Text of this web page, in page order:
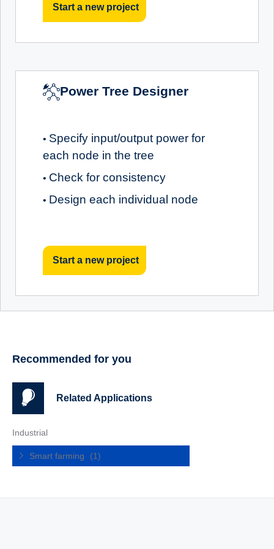
Start a new project
Power Tree Designer
• Specify input/output power for
each node in the tree
• Check for consistency
• Design each individual node
Start a new project
Recommended for you
Related Applications
Industrial
Smart farming (1)